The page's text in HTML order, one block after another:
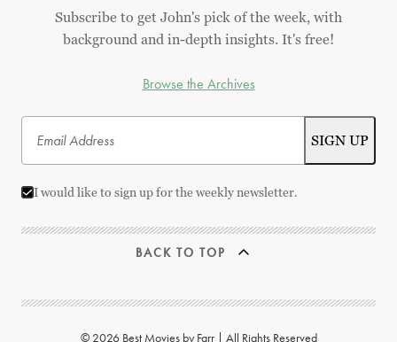
Subscribe to get John's pick of the week, with
background and in-depth insights. It's free!
Browse the Archives
I would like to sign up for the weekly newsletter.
BACK TO TOP
© 2026 Best Movies by Farr | All Rights Reserved